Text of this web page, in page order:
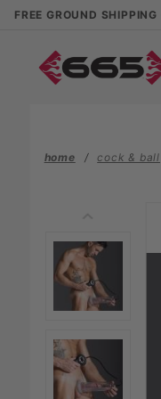
FREE GROUND SHIPPING
home cock & ball